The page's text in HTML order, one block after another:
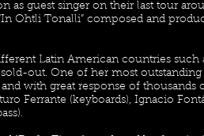
as guest singer on their last tour
Ohtli Tonalli” composed and
Latin American countries such
out. One of her most
with great response of thousands
Ferrante (keyboards), Ignacio